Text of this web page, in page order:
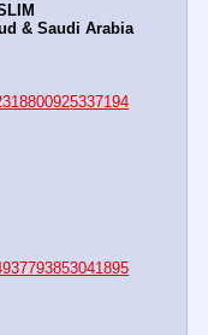
& Saudi Arabia